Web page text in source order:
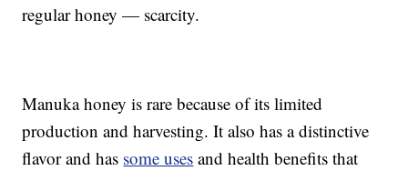
regular honey — scarcity.
Manuka honey is rare because of its limited
production and harvesting. It also has a distinctive
flavor and has some uses and health benefits that